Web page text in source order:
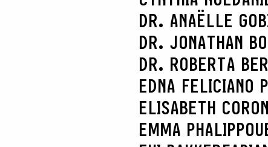
DR. ANAËLLE
DR. JONATHAN
DR. ROBERTA
EDNA FELICIANO
ELISABETH
EMMA PHALIPPOU